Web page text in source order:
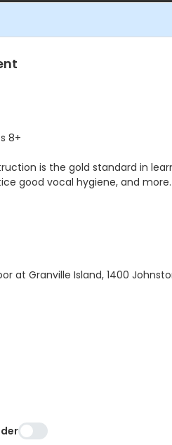
8+
is the gold standard in
good vocal hygiene, and
at Granville Island, 1400